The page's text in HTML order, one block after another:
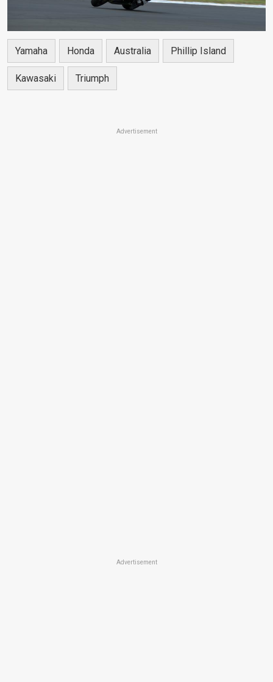
Yamaha Honda Australia Phillip Island
Kawasaki Triumph
Advertisement
Advertisement